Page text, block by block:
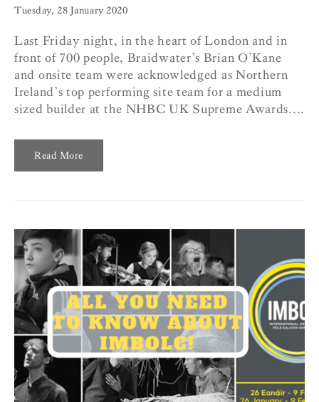
Tuesday, 28 January 2020
Last Friday night, in the heart of London and in
front of 700 people, Braidwater’s Brian O’Kane
and onsite team were acknowledged as Northern
Ireland’s top performing site team for a medium
sized builder at the NHBC UK Supreme Awards....
Read More